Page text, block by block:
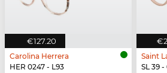
€127.20
Carolina Herrera
HER 0247 - L93
Saint
SL 39